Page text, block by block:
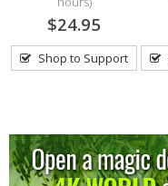
$24.95
Shop to Support